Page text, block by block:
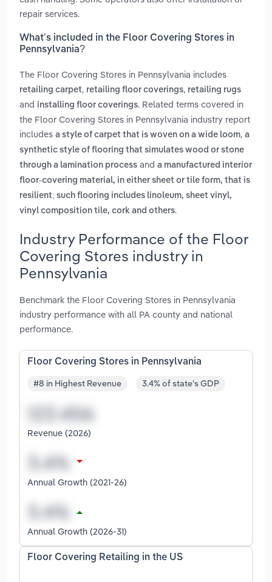
repair services.
What’s included in the Floor Covering Stores in
Pennsylvania?
The Floor Covering Stores in Pennsylvania includes
retailing carpet, retailing floor coverings, retailing rugs
and installing floor coverings. Related terms covered in
the Floor Covering Stores in Pennsylvania industry report
includes a style of carpet that is woven on a wide loom, a
synthetic style of flooring that simulates wood or stone
through a lamination process and a manufactured interior
floor-covering material, in either sheet or tile form, that is
resilient; such flooring includes linoleum, sheet vinyl,
vinyl composition tile, cork and others.
Industry Performance of the Floor
Covering Stores industry in
Pennsylvania
Benchmark the Floor Covering Stores in Pennsylvania
industry performance with all PA county and national
performance.
Floor Covering Stores in Pennsylvania
#8 in Highest Revenue 3.4% of state's GDP
Revenue (2026)
Annual Growth (2021-26)
Annual Growth (2026-31)
Floor Covering Retailing in the US